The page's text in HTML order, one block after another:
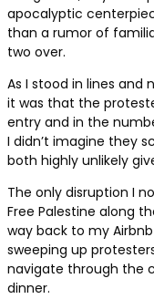
apocalyptic
than a rumor of
two over.
As I stood in lines and
it was that the
entry and in the
I didn’t imagine they
both highly unlikely
The only disruption I
Free Palestine along
way back to my
sweeping up
navigate through the
dinner.